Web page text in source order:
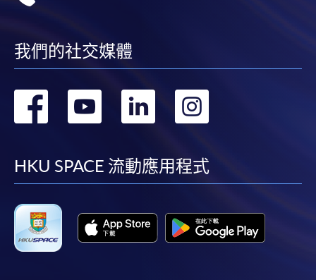
Hong Kong Metropolitan
School of Professional and
Continuing Education
Tourism and
Higher Diploma in
Tourism and Airlines
CEF
我們的社交媒體
轉
facebook
轉
youtube
轉
linkedin
HKU SPACE 流動應用程式